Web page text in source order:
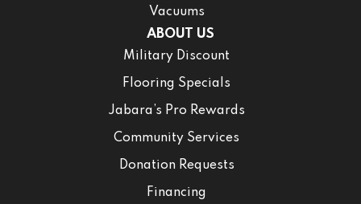
Vacuums
ABOUT US
Military Discount
Flooring Specials
Jabara’s Pro Rewards
Community Services
Donation Requests
Financing